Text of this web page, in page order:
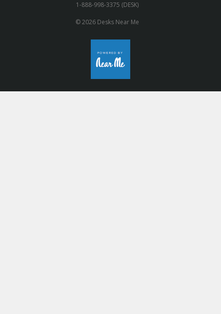
1-888-998-3375 (DESK)
© 2026 Desks Near Me